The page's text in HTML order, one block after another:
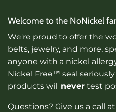
Welcome to the NoNickel
We're proud to offer the
belts, jewelry, and more,
anyone with a nickel
Nickel Free™ seal
products will never test
Questions? Give us a call